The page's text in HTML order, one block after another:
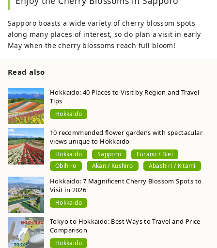
Sapporo boasts a wide variety of cherry blossom spots
along many places of interest, so do plan a visit in early
May when the cherry blossoms reach full bloom!
Read also
Hokkaido: 40 Places to Visit by Region and Travel
Tips
Hokkaido
10 recommended flower gardens with spectacular
views unique to Hokkaido
Hokkaido Sapporo
Furano / Biei
Obihiro
Akan / Kushiro Abashiri / Kitami
Hokkaido: 7 Magnificent Cherry Blossom Spots to
Visit in 2026
Hokkaido
Tokyo to Hokkaido: Best Ways to Travel and Price
Comparison
Hokkaido